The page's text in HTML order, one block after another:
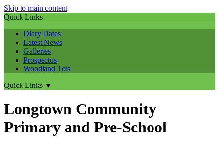
Skip to main content
Quick Links
Diary Dates
Latest News
Galleries
Prospectus
Woodland Tots
Quick Links ▼
Longtown Community
Primary and Pre-School